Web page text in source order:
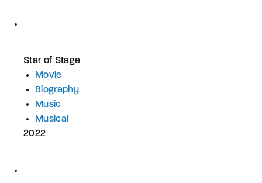
Star of Stage
Movie
Biography
Music
Musical
2022